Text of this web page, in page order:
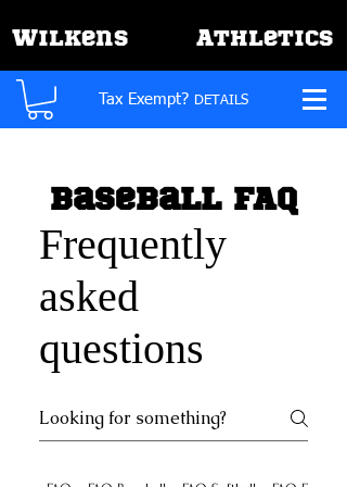
Wilkens Athletics
Tax Exempt? DETAILS
Baseball FAQ
Frequently
asked
questions